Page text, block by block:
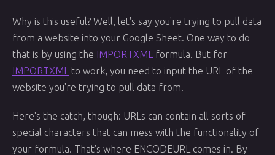
Why is this useful? Well, let's say you're trying to pull data
from a website into your Google Sheet. One way to do
that is by using the IMPORTXML
formula. But for
IMPORTXML to work, you need to input the URL of the
website you're trying to pull data from.
Here's the catch, though: URLs can contain all sorts of
special characters that can mess with the functionality of
your formula. That's where ENCODEURL comes in. By